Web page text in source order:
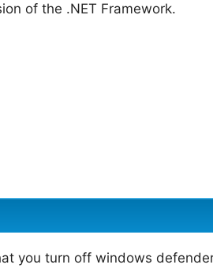
of the .NET Framework.
you turn off windows